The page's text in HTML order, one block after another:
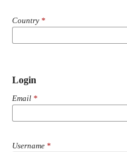
Country *
Login
Email *
Username *